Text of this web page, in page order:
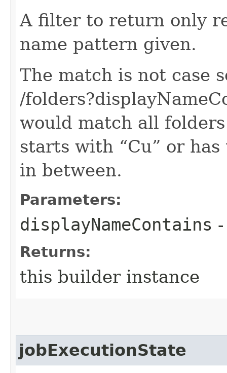
A filter to return only
name pattern given.
The match is not case
/
would match all
starts with “Cu” or
in between.
Parameters:
displayNameContains
Returns:
this builder instance
jobExecutionState